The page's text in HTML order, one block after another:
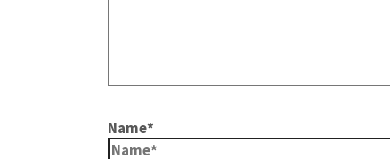
Name*